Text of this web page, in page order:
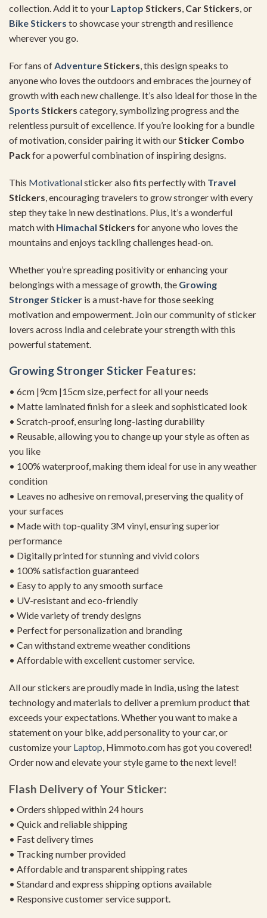
collection. Add it to your Laptop Stickers, Car Stickers, or
Bike Stickers to showcase your strength and resilience
wherever you go.
For fans ofAdventureStickers, this design speaks to
anyone who loves the outdoors and embraces the journey of
growth with each new challenge. It’s also ideal for those in the
Sports Stickers category, symbolizing progress and the
relentless pursuit of excellence. If you’re looking for a bundle
of motivation, consider pairing it with ourSticker Combo
Packfor a powerful combination of inspiring designs.
This Motivationalsticker also fits perfectly with Travel
Stickers, encouraging travelers to grow stronger with every
step they take in new destinations. Plus, it’s a wonderful
match with Himachal Stickers for anyone who loves the
mountains and enjoys tackling challenges head-on.
Whether you’re spreading positivity or enhancing your
belongings with a message of growth, the Growing
Stronger Sticker is a must-have for those seeking
motivation and empowerment. Join our community of sticker
lovers across India and celebrate your strength with this
powerful statement.
Growing Stronger Sticker Features:
• 6cm |9cm |15cm size, perfect for all your needs
• Matte laminated finish for a sleek and sophisticated look
• Scratch-proof, ensuring long-lasting durability
• Reusable, allowing you to change up your style as often as
you like
• 100% waterproof, making them ideal for use in any weather
condition
• Leaves no adhesive on removal, preserving the quality of
your surfaces
• Made with top-quality 3M vinyl, ensuring superior
performance
• Digitally printed for stunning and vivid colors
• 100% satisfaction guaranteed
• Easy to apply to any smooth surface
• UV-resistant and eco-friendly
• Wide variety of trendy designs
• Perfect for personalization and branding
• Can withstand extreme weather conditions
• Affordable with excellent customer service.
All our stickers are proudly made in India, using the latest
technology and materials to deliver a premium product that
exceeds your expectations. Whether you want to make a
statement on your bike, add personality to your car, or
customize your Laptop, Himmoto.com has got you covered!
Order now and elevate your style game to the next level!
Flash Delivery of Your Sticker:
• Orders shipped within 24 hours
• Quick and reliable shipping
• Fast delivery times
• Tracking number provided
• Affordable and transparent shipping rates
• Standard and express shipping options available
• Responsive customer service support.